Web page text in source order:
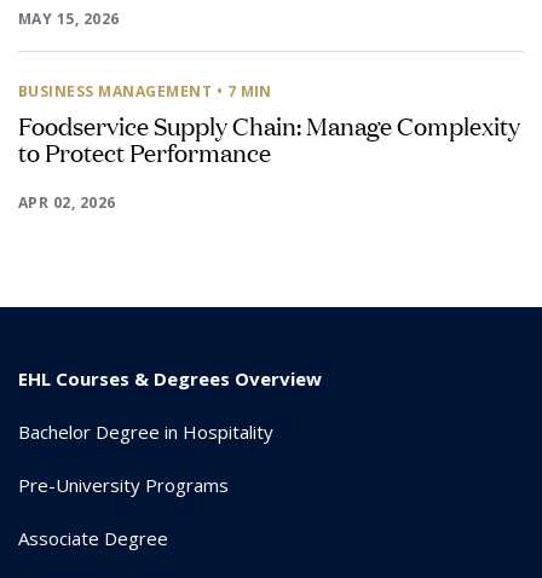
MAY 15, 2026
BUSINESS MANAGEMENT • 7 MIN
Foodservice Supply Chain: Manage Complexity
to Protect Performance
APR 02, 2026
EHL Courses & Degrees Overview
Bachelor Degree in Hospitality
Pre-University Programs
Associate Degree